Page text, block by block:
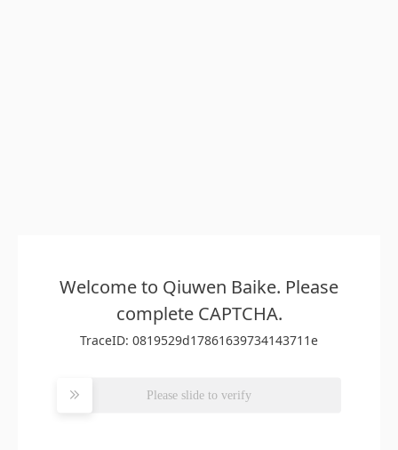
Welcome to Qiuwen Baike. Please
complete CAPTCHA.
TraceID: 0819529d17861639734143711e
Please slide to verify